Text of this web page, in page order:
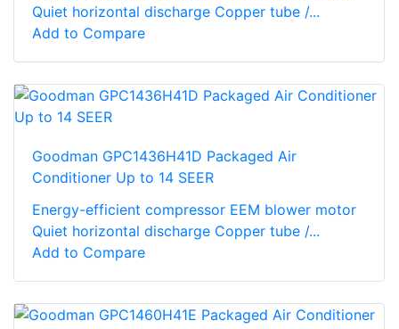
Quiet horizontal discharge Copper tube /...
Add to Compare
Goodman GPC1436H41D Packaged Air
Conditioner Up to 14 SEER
Energy-efficient compressor EEM blower motor
Quiet horizontal discharge Copper tube /...
Add to Compare